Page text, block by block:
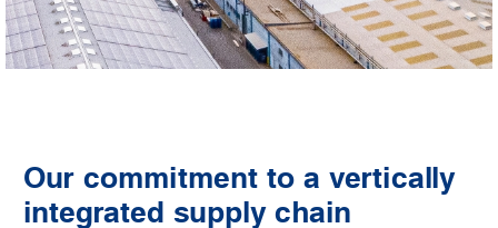
Our commitment to a vertically
integrated supply chain